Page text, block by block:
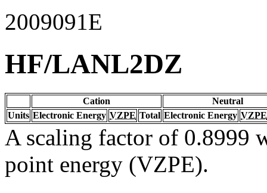
2009091E
HF/LANL2DZ
Cation
Neutral
Units Electronic Energy VZPE Total Electronic Energy VZPE
A scaling factor of 0.8999
point energy (VZPE).